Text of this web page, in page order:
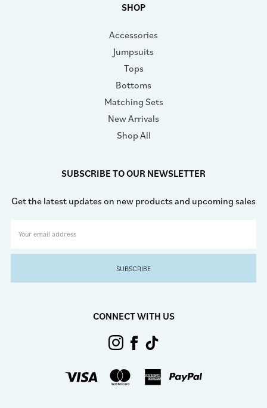
SHOP
Accessories
Jumpsuits
Tops
Bottoms
Matching Sets
New Arrivals
Shop All
SUBSCRIBE TO OUR NEWSLETTER
Get the latest updates on new products and upcoming sales
Address
CONNECT WITH US